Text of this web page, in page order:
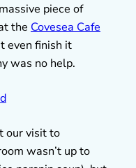
piece of
the Covesea Cafe
even finish it
was no help.
our visit to
wasn’t up to